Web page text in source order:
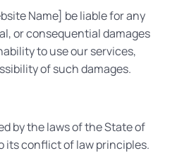
Name] be liable for any
or consequential damages
to use our services,
of such damages.
by the laws of the State of
its conflict of law principles.